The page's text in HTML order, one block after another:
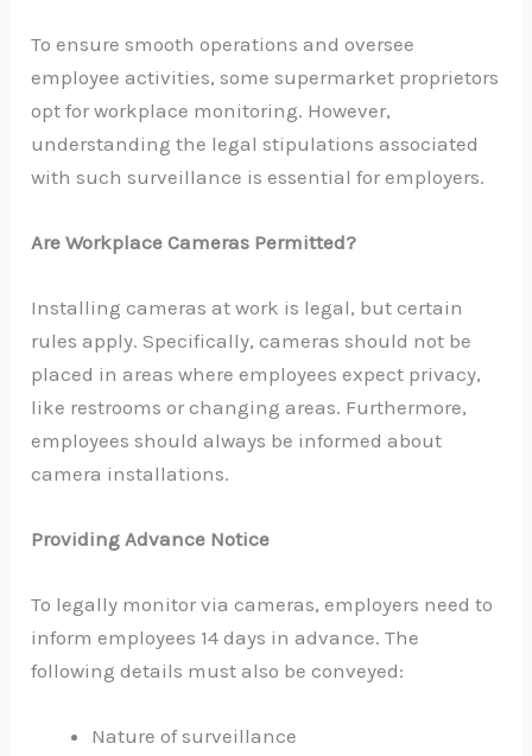
To ensure smooth operations and oversee
employee activities, some supermarket proprietors
opt for workplace monitoring. However,
understanding the legal stipulations associated
with such surveillance is essential for employers.
Are Workplace Cameras Permitted?
Installing cameras at work is legal, but certain
rules apply. Specifically, cameras should not be
placed in areas where employees expect privacy,
like restrooms or changing areas. Furthermore,
employees should always be informed about
camera installations.
Providing Advance Notice
To legally monitor via cameras, employers need to
inform employees 14 days in advance. The
following details must also be conveyed:
Nature of surveillance